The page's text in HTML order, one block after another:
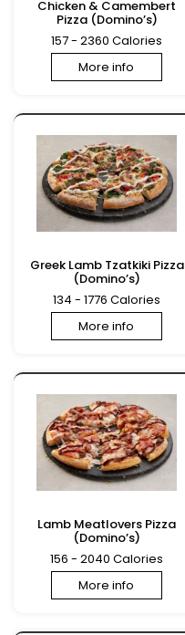
Chicken & Camembert
Pizza (Domino’s)
157 - 2360 Calories
More info
Greek Lamb Tzatkiki Pizza
(Domino’s)
134 - 1776 Calories
More info
Lamb Meatlovers Pizza
(Domino’s)
156 - 2040 Calories
More info